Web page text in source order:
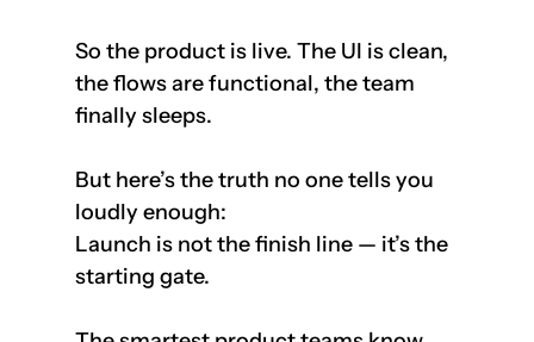
So the product is live. The UI is clean,
the flows are functional, the team
finally sleeps.
But here’s the truth no one tells you
loudly enough:
Launch is not the finish line — it’s the
starting gate.